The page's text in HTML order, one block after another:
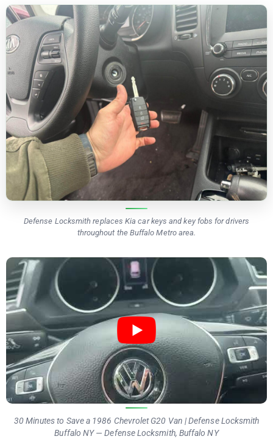
Defense Locksmith replaces Kia car keys and key fobs for drivers
throughout the Buffalo Metro area.
30 Minutes to Save a 1986 Chevrolet G20 Van | Defense Locksmith
Buffalo NY — Defense Locksmith, Buffalo NY